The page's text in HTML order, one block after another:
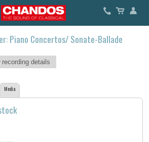
Piano Concertos/ Sonate-Ballade
recording details
Media